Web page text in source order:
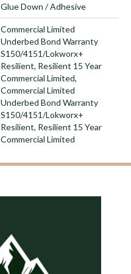
Glue Down / Adhesive
Commercial Limited
Underbed Bond Warranty
S150/4151/Lokworx+
Resilient, Resilient 15 Year
Commercial Limited,
Commercial Limited
Underbed Bond Warranty
S150/4151/Lokworx+
Resilient, Resilient 15 Year
Commercial Limited